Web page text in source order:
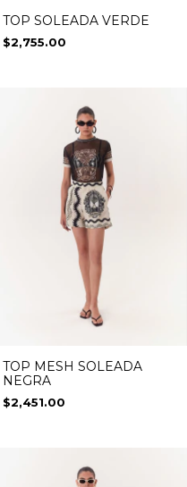
TOP SOLEADA VERDE
$2,755.00
TOP MESH SOLEADA
NEGRA
$2,451.00